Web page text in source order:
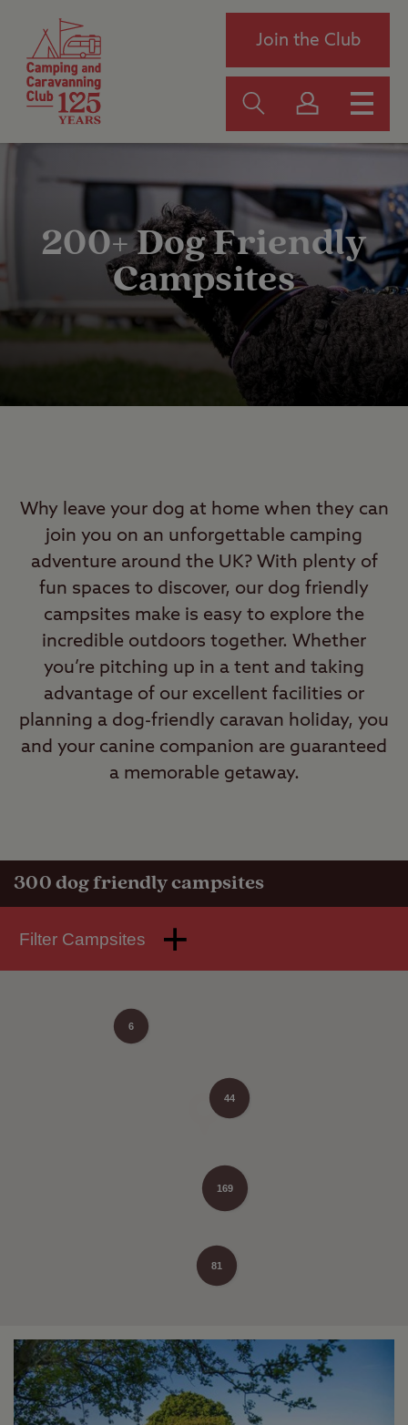
Join the Club
200+ Dog Friendly
Campsites
Why leave your dog at home when they can
join you on an unforgettable camping
adventure around the UK? With plenty of
fun spaces to discover, our dog friendly
campsites make is easy to explore the
incredible outdoors together. Whether
you’re pitching up in a tent and taking
advantage of our excellent facilities or
planning a dog-friendly caravan holiday, you
and your canine companion are guaranteed
a memorable getaway.
300 dog friendly campsites
Filter Campsites
169
44
81
6